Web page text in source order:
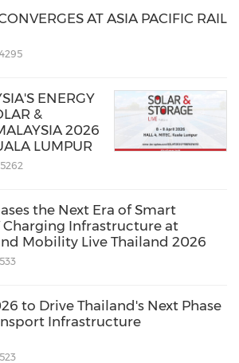
please visit
LearnMoreEVChargeID
Mobility Live Indonesia
2025
3A Indonesia Convention
AT ASIA PACIFIC RAIL
4295
ENERGY
&
2026
LUMPUR
5262
the Next Era of Smart
Charging Infrastructure at
Mobility Live Thailand 2026
to Drive Thailand's Next Phase
Infrastructure